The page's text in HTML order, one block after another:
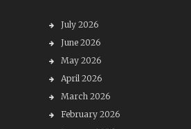
July 2026
June 2026
May 2026
April 2026
March 2026
February 2026